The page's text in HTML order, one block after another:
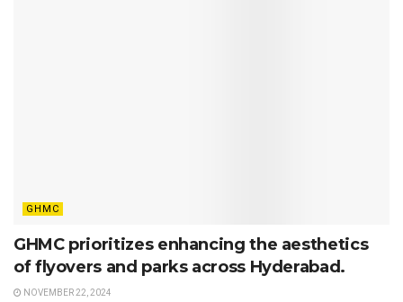
GHMC
GHMC prioritizes enhancing the aesthetics
of flyovers and parks across Hyderabad.
NOVEMBER 22, 2024